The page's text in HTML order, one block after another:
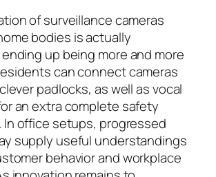
of surveillance cameras
bodies is actually
up being more and more
can connect cameras
padlocks, as well as vocal
an extra complete safety
office setups, progressed
supply useful understandings
behavior and workplace